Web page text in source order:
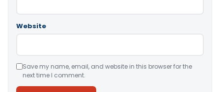
Website
Save my name, email, and website in this browser for the
next time I comment.